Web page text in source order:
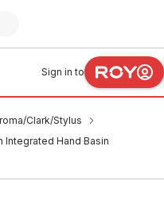
Sign in to
Clark/Stylus
Integrated Hand Basin